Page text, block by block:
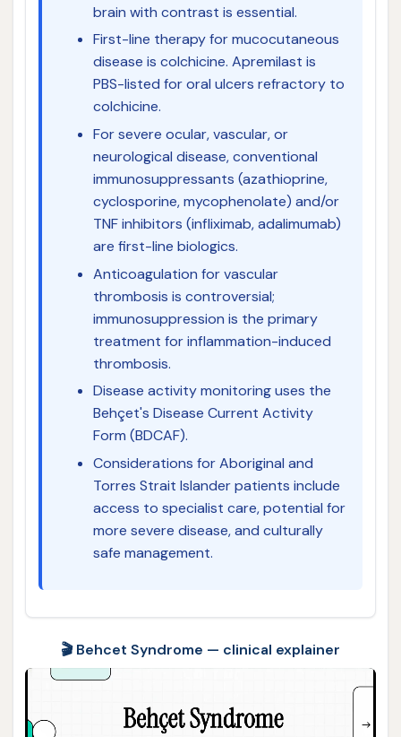
brain with contrast is essential.
First-line therapy for mucocutaneous
disease is colchicine. Apremilast is
PBS-listed for oral ulcers refractory to
colchicine.
For severe ocular, vascular, or
neurological disease, conventional
immunosuppressants (azathioprine,
cyclosporine, mycophenolate) and/or
TNF inhibitors (infliximab, adalimumab)
are first-line biologics.
Anticoagulation for vascular
thrombosis is controversial;
immunosuppression is the primary
treatment for inflammation-induced
thrombosis.
Disease activity monitoring uses the
Behçet's Disease Current Activity
Form (BDCAF).
Considerations for Aboriginal and
Torres Strait Islander patients include
access to specialist care, potential for
more severe disease, and culturally
safe management.
🎬 Behcet Syndrome — clinical explainer